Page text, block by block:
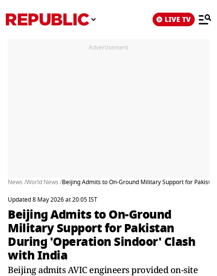
LIVE TV
Advertisement
News /World News /Beijing Admits to On-Ground Military Support for
Updated 8 May 2026 at 20:05 IST
Beijing Admits to On-Ground
Military Support for Pakistan
During 'Operation Sindoor' Clash
with India
Beijing admits AVIC engineers provided on-site